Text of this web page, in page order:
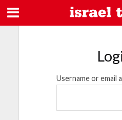
Username or email